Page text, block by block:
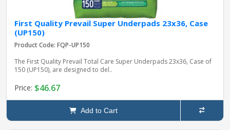
First Quality Prevail Super Underpads 23x36, Case
(UP150)
Product Code: FQP-UP150
The First Quality Prevail Total Care Super Underpads 23x36, Case of
150 (UP150), are designed to del..
Price: $46.67
Add to Cart